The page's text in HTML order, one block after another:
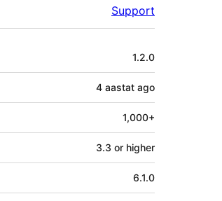
Support
1.2.0
4 aastat ago
1,000+
3.3 or higher
6.1.0